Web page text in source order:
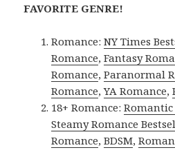
FAVORITE GENRE!
Romance:NY Times
Romance,Fantasy
Romance,Paranormal
Romance,YA Romance,
18+ Romance:Romantic
Steamy Romance
Romance,BDSM,